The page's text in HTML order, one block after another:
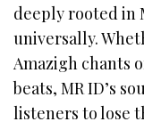
deeply rooted in
universally.
Amazigh chants
beats, MR ID’s
listeners to lose